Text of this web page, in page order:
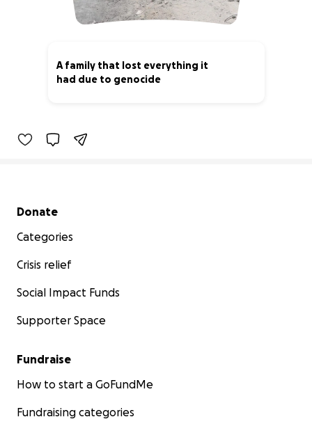
A family that lost everything it
had due to genocide
Secondary menu
Donate
Categories
Crisis relief
Social Impact Funds
Supporter Space
Fundraise
How to start a GoFundMe
Fundraising categories